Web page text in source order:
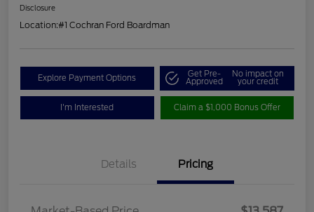
Disclosure
Location:#1 Cochran Ford Boardman
Explore Payment Options Get Pre-
Approved
No impact on
your credit
I'm Interested Claim a $1,000 Bonus Offer
Details Pricing